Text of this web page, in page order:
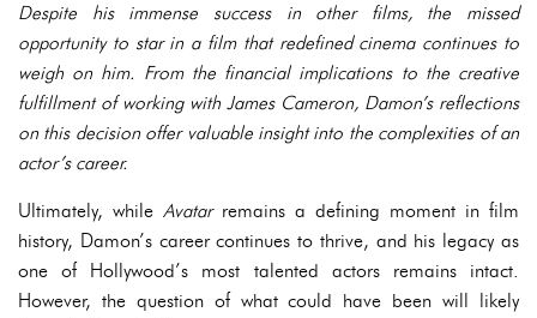
Despite his immense success in other films, the missed
opportunity to star in a film that redefined cinema continues to
weigh on him. From the financial implications to the creative
fulfillment of working with James Cameron, Damon’s reflections
on this decision offer valuable insight into the complexities of an
actor’s career.
Ultimately, while Avatarremains a defining moment in film
history, Damon’s career continues to thrive, and his legacy as
one of Hollywood’s most talented actors remains intact.
However, the question of what could have been will likely